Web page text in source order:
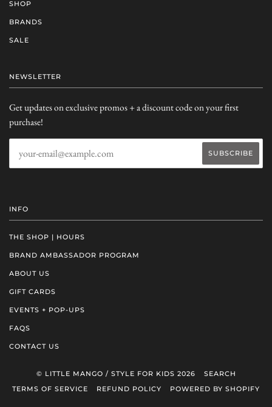
SHOP
BRANDS
SALE
NEWSLETTER
Get updates on exclusive promos + a discount code on your first
purchase!
INFO
THE SHOP | HOURS
BRAND AMBASSADOR PROGRAM
ABOUT US
GIFT CARDS
EVENTS + POP-UPS
FAQS
CONTACT US
© LITTLE MANGO / STYLE FOR KIDS 2026
SEARCH
TERMS OF SERVICE
REFUND POLICY POWERED BY SHOPIFY